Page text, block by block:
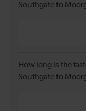
Southgate to
How long is the
Southgate to